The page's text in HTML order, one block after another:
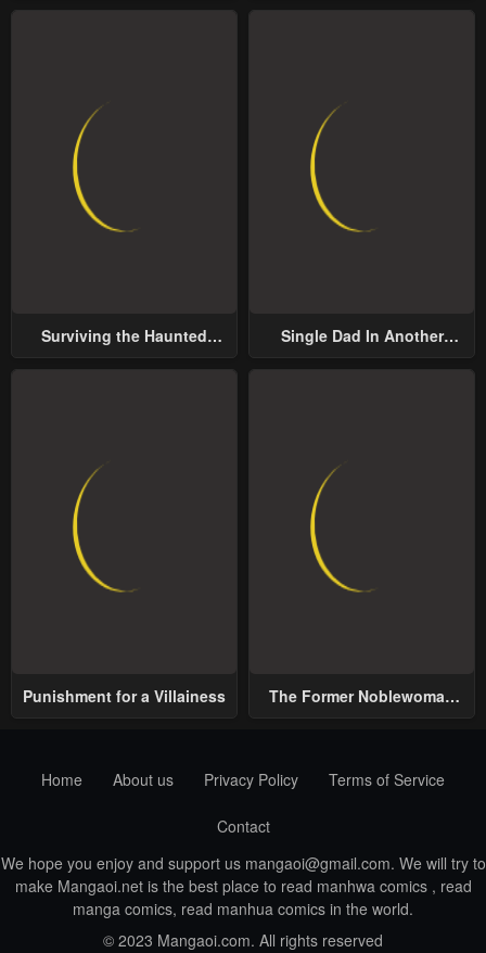
Surviving the Haunted
Single Dad In Another
Punishment for a Villainess
The Former Noblewoman
Home
About us Privacy Policy Terms of Service
Contact
We hope you enjoy and support us mangaoi@gmail.com. We will try to
make Mangaoi.net is the best place to read manhwa comics , read
manga comics, read manhua comics in the world.
© 2023 Mangaoi.com. All rights reserved